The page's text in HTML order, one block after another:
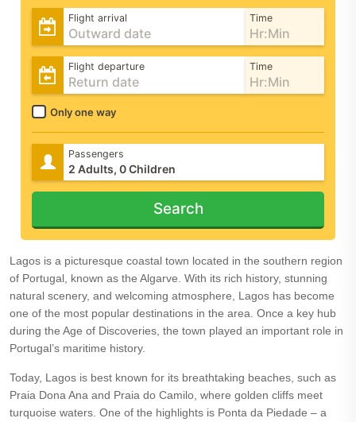
Flight arrival Time
Flight departure Time
Only one way
Passengers
Search
Lagos is a picturesque coastal town located in the southern region
of Portugal, known as the Algarve. With its rich history, stunning
natural scenery, and welcoming atmosphere, Lagos has become
one of the most popular destinations in the area. Once a key hub
during the Age of Discoveries, the town played an important role in
Portugal’s maritime history.
Today, Lagos is best known for its breathtaking beaches, such as
Praia Dona Ana and Praia do Camilo, where golden cliffs meet
turquoise waters. One of the highlights is Ponta da Piedade – a